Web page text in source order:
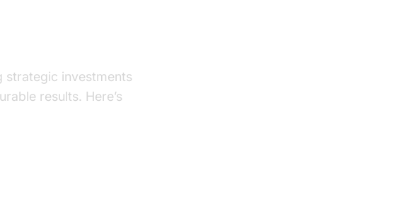
strategic investments
results. Here’s